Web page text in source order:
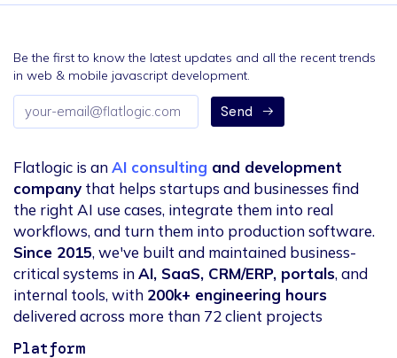
Be the first to know the latest updates and all the recent trends
in web & mobile javascript development.
Email
address
Send
Flatlogic is anAI consulting and development
company that helps startups and businesses find
the right AI use cases, integrate them into real
workflows, and turn them into production software.
Since 2015, we've built and maintained business-
critical systems inAI, SaaS, CRM/ERP, portals, and
internal tools, with 200k+ engineering hours
delivered across more than 72 client projects
Platform